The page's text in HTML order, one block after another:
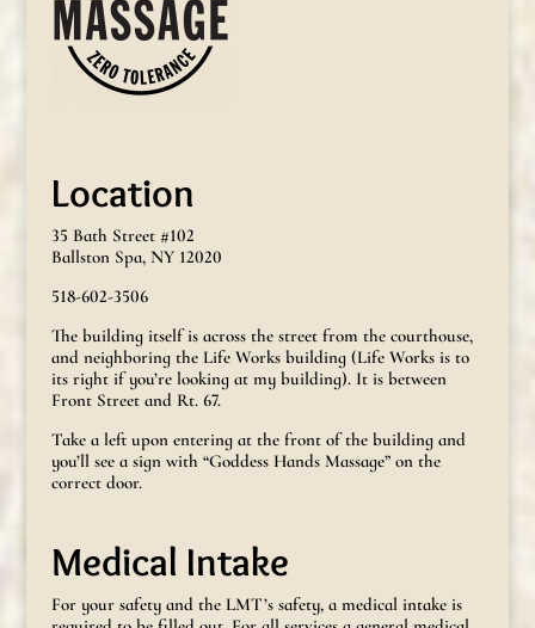
Location
35 Bath Street #102
Ballston Spa, NY 12020
518-602-3506
The building itself is across the street from the courthouse,
and neighboring the Life Works building (Life Works is to
its right if you’re looking at my building). It is between
Front Street and Rt. 67.
Take a left upon entering at the front of the building and
you’ll see a sign with “Goddess Hands Massage” on the
correct door.
Medical Intake
For your safety and the LMT’s safety, a medical intake is